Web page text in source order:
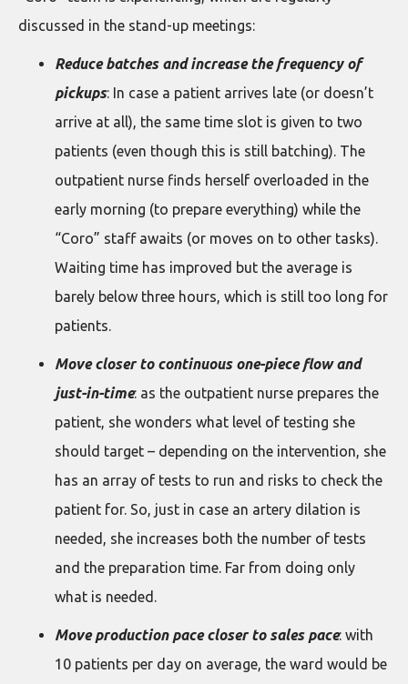
discussed in the stand-up meetings:
Reduce batches and increase the frequency of
pickups: In case a patient arrives late (or doesn’t
arrive at all), the same time slot is given to two
patients (even though this is still batching). The
outpatient nurse finds herself overloaded in the
early morning (to prepare everything) while the
“Coro” staff awaits (or moves on to other tasks).
Waiting time has improved but the average is
barely below three hours, which is still too long for
patients.
Move closer to continuous one-piece flow and
just-in-time: as the outpatient nurse prepares the
patient, she wonders what level of testing she
should target – depending on the intervention, she
has an array of tests to run and risks to check the
patient for. So, just in case an artery dilation is
needed, she increases both the number of tests
and the preparation time. Far from doing only
what is needed.
Move production pace closer to sales pace: with
10 patients per day on average, the ward would be